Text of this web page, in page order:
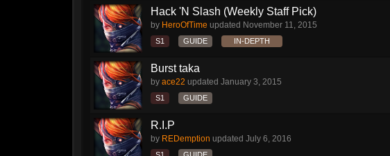
Hack 'N Slash (Weekly Staff Pick)
by HeroOfTime updated November 11, 2015
S1 GUIDE IN-DEPTH
Burst taka
by ace22 updated January 3, 2015
S1 GUIDE
R.I.P
by REDemption updated July 6, 2016